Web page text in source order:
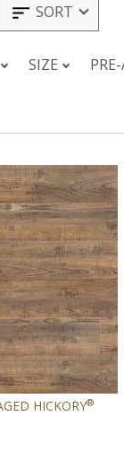
SORT
SIZE
HICKORY®